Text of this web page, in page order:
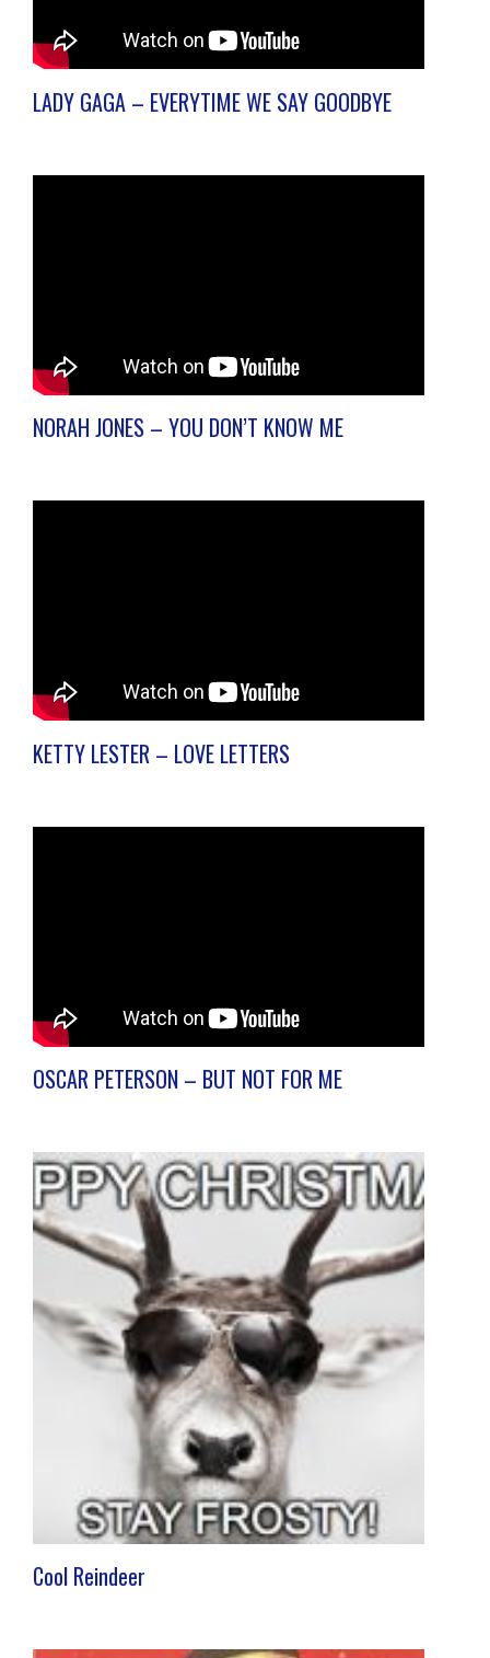
LADY GAGA – EVERYTIME WE SAY GOODBYE
NORAH JONES – YOU DON’T KNOW ME
KETTY LESTER – LOVE LETTERS
OSCAR PETERSON – BUT NOT FOR ME
Cool Reindeer